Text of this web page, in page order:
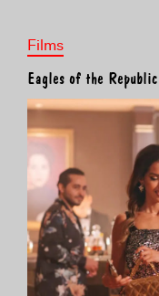
Films
Eagles of the Republic